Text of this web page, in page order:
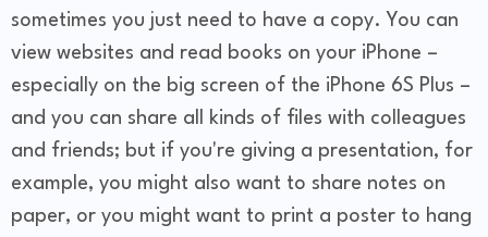
sometimes you just need to have a copy. You can
view websites and read books on your iPhone –
especially on the big screen of the iPhone 6S Plus –
and you can share all kinds of files with colleagues
and friends; but if you're giving a presentation, for
example, you might also want to share notes on
paper, or you might want to print a poster to hang